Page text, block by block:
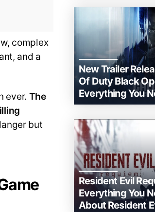
complex
and a
ever. The
but
New Trailer
Of Duty Black
Everything You
Resident Evil
Everything You
About Resident